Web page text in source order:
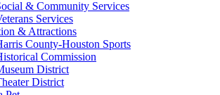
& Community Services
Services
& Attractions
County-Houston Sports
Commission
District
District